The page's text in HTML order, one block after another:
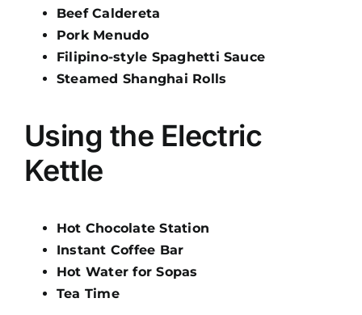
Beef Caldereta
Pork Menudo
Filipino-style Spaghetti Sauce
Steamed Shanghai Rolls
Using the Electric
Kettle
Hot Chocolate Station
Instant Coffee Bar
Hot Water for Sopas
Tea Time